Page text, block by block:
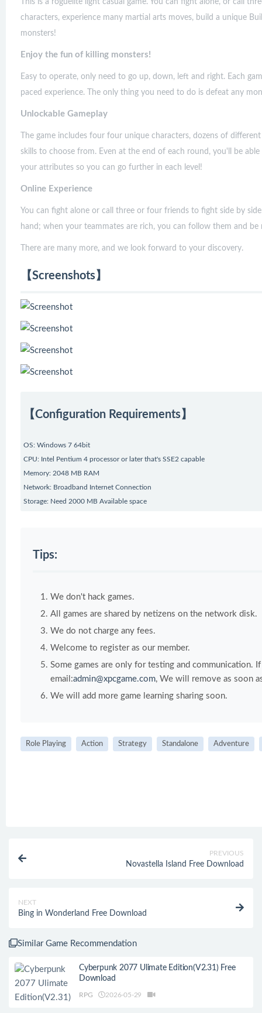
This is a roguelite light casual game. You can fight alone, or call
characters, experience many martial arts moves, build a unique
monsters!
Enjoy the fun of killing monsters!
Easy to operate, only need to go up, down, left and right. Each
paced experience. The only thing you need to do is defeat any
Unlockable Gameplay
The game includes four four unique characters, dozens of
skills to choose from. Even at the end of each round, you'll be
your attributes so you can go further in each level!
Online Experience
You can fight alone or call three or four friends to fight side by
hand; when your teammates are rich, you can follow them and be
There are many more, and we look forward to your discovery.
【Screenshots】
【Configuration Requirements】
OS: Windows 7 64bit
CPU: Intel Pentium 4 processor or later that's SSE2 capable
Memory: 2048 MB RAM
Network: Broadband Internet Connection
Storage: Need 2000 MB Available space
Tips:
We don't hack games.
All games are shared by netizens on the network disk.
We do not charge any fees.
Welcome to register as our member.
Some games are only for testing and communication.
email:admin@xpcgame.com, We will remove as soon
We will add more game learning sharing soon.
Role Playing Action Strategy Standalone Adventure
PREVIOUS
Novastella Island Free Download
NEXT
Bing in Wonderland Free Download
Similar Game Recommendation
Cyberpunk 2077 Ulimate Edition(V2.31) Free
Download
RPG 2026-05-29